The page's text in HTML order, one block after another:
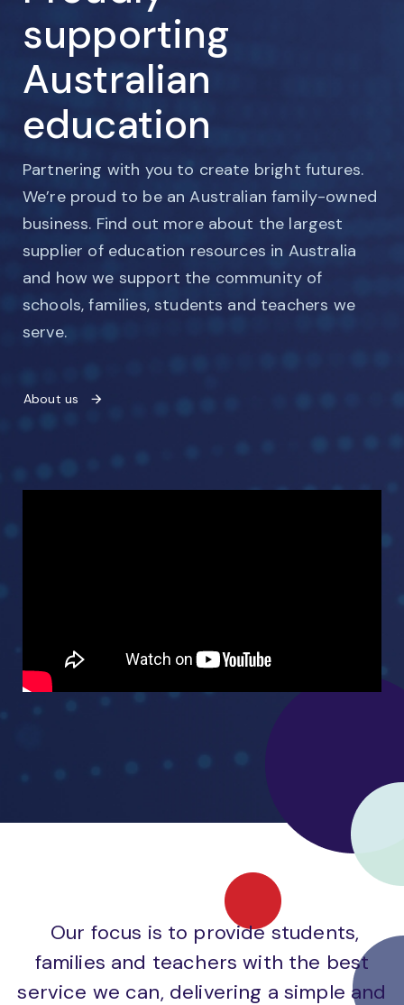
supporting
Australian
education
Partnering with you to create bright futures.
We’re proud to be an Australian family-owned
business. Find out more about the largest
supplier of education resources in Australia
and how we support the community of
schools, families, students and teachers we
serve.
About us
Our focus is to provide students,
families and teachers with the best
service we can, delivering a simple and